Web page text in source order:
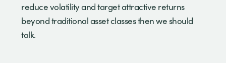
reduce volatility and target attractive returns
beyond traditional asset classes then we should
talk.